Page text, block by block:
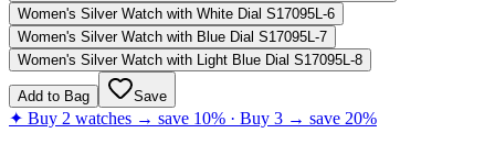
Women's Silver Watch with White Dial S17095L-6
Women's Silver Watch with Blue Dial S17095L-7
Women's Silver Watch with Light Blue Dial S17095L-8
Add to Bag Save
✦ Buy 2 watches → save 10% · Buy 3 → save 20%